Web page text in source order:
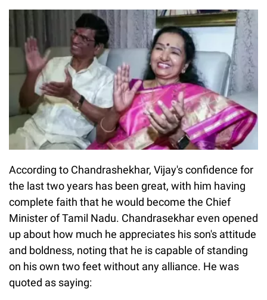
According to Chandrashekhar, Vijay's confidence for
the last two years has been great, with him having
complete faith that he would become the Chief
Minister of Tamil Nadu. Chandrasekhar even opened
up about how much he appreciates his son's attitude
and boldness, noting that he is capable of standing
on his own two feet without any alliance. He was
quoted as saying: